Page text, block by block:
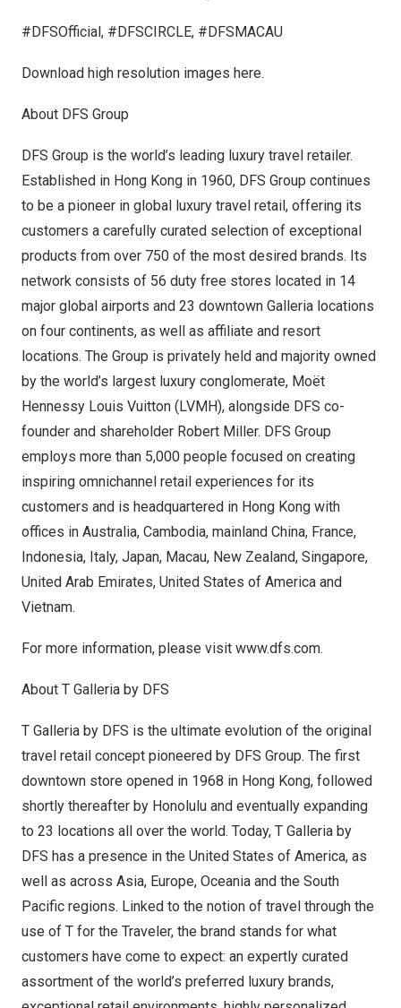
#DFSOfficial, #DFSCIRCLE, #DFSMACAU
Download high resolution images here.
About DFS Group
DFS Group is the world’s leading luxury travel retailer.
Established in Hong Kong in 1960, DFS Group continues
to be a pioneer in global luxury travel retail, offering its
customers a carefully curated selection of exceptional
products from over 750 of the most desired brands. Its
network consists of 56 duty free stores located in 14
major global airports and 23 downtown Galleria locations
on four continents, as well as affiliate and resort
locations. The Group is privately held and majority owned
by the world’s largest luxury conglomerate, Moët
Hennessy Louis Vuitton (LVMH), alongside DFS co-
founder and shareholder Robert Miller. DFS Group
employs more than 5,000 people focused on creating
inspiring omnichannel retail experiences for its
customers and is headquartered in Hong Kong with
offices in Australia, Cambodia, mainland China, France,
Indonesia, Italy, Japan, Macau, New Zealand, Singapore,
United Arab Emirates, United States of America and
Vietnam.
For more information, please visit www.dfs.com.
About T Galleria by DFS
T Galleria by DFS is the ultimate evolution of the original
travel retail concept pioneered by DFS Group. The first
downtown store opened in 1968 in Hong Kong, followed
shortly thereafter by Honolulu and eventually expanding
to 23 locations all over the world. Today, T Galleria by
DFS has a presence in the United States of America, as
well as across Asia, Europe, Oceania and the South
Pacific regions. Linked to the notion of travel through the
use of T for the Traveler, the brand stands for what
customers have come to expect: an expertly curated
assortment of the world’s preferred luxury brands,